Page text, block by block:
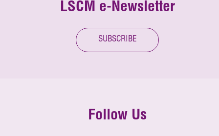
LSCM e-Newsletter
SUBSCRIBE
Follow Us